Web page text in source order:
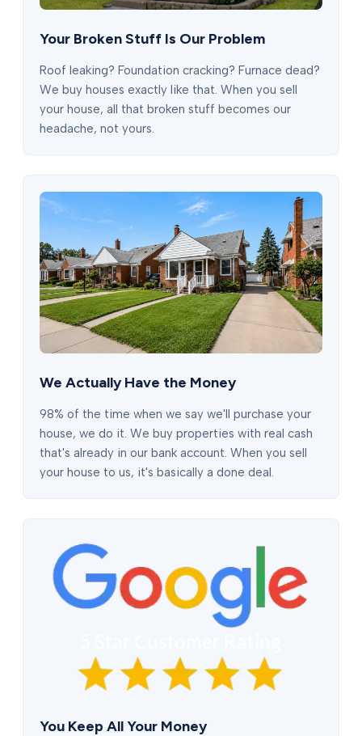
Your Broken Stuff Is Our Problem
Roof leaking? Foundation cracking? Furnace dead?
We buy houses exactly like that. When you sell
your house, all that broken stuff becomes our
headache, not yours.
We Actually Have the Money
98% of the time when we say we'll purchase your
house, we do it. We buy properties with real cash
that's already in our bank account. When you sell
your house to us, it's basically a done deal.
You Keep All Your Money